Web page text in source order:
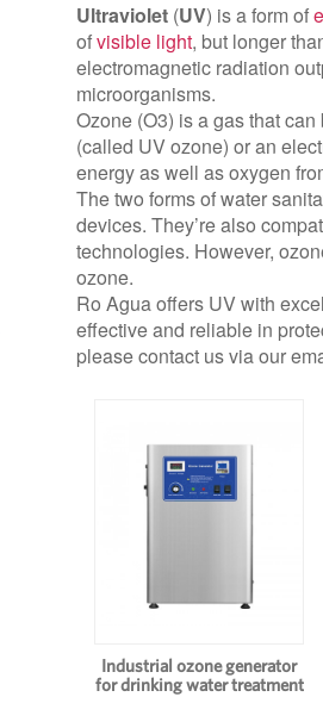
Ultraviolet (UV) is a form of
ofvisible light, but longer
electromagnetic radiation
microorganisms.
Ozone (O3) is a gas that
(called UV ozone) or an
energy as well as oxygen
The two forms of water
devices. They’re also
technologies. However,
ozone.
Ro Agua offers UV with
effective and reliable in
please contact us via our
Industrial ozone generator
for drinking water treatment